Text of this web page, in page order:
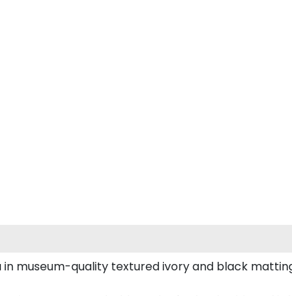
in museum-quality textured ivory and black